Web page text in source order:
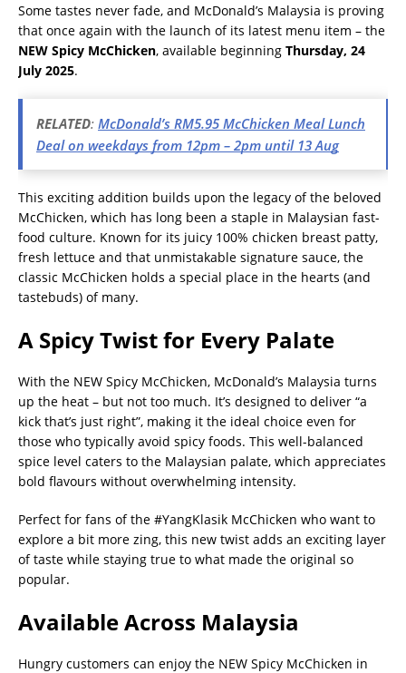
Some tastes never fade, and McDonald’s Malaysia is proving
that once again with the launch of its latest menu item – the
NEW Spicy McChicken, available beginning Thursday, 24
July 2025.
RELATED: McDonald’s RM5.95 McChicken Meal Lunch
Deal on weekdays from 12pm – 2pm until 13 Aug
This exciting addition builds upon the legacy of the beloved
McChicken, which has long been a staple in Malaysian fast-
food culture. Known for its juicy 100% chicken breast patty,
fresh lettuce and that unmistakable signature sauce, the
classic McChicken holds a special place in the hearts (and
tastebuds) of many.
A Spicy Twist for Every Palate
With the NEW Spicy McChicken, McDonald’s Malaysia turns
up the heat – but not too much. It’s designed to deliver “a
kick that’s just right”, making it the ideal choice even for
those who typically avoid spicy foods. This well-balanced
spice level caters to the Malaysian palate, which appreciates
bold flavours without overwhelming intensity.
Perfect for fans of the #YangKlasik McChicken who want to
explore a bit more zing, this new twist adds an exciting layer
of taste while staying true to what made the original so
popular.
Available Across Malaysia
Hungry customers can enjoy the NEW Spicy McChicken in